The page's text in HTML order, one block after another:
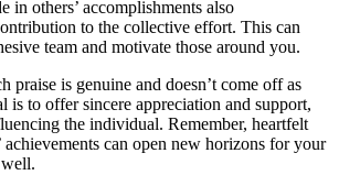
in others’ accomplishments also
to the collective effort. This can
team and motivate those around you.
praise is genuine and doesn’t come off as
is to offer sincere appreciation and support,
the individual. Remember, heartfelt
achievements can open new horizons for your